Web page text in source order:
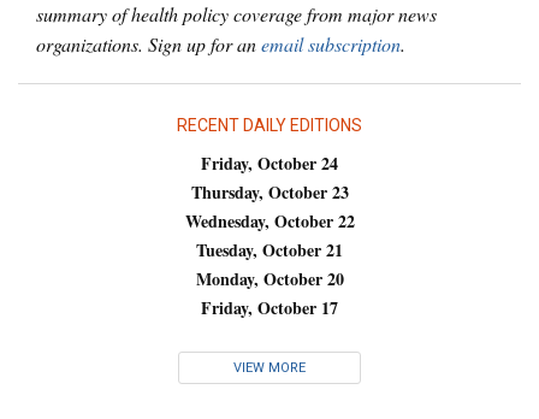
summary of health policy coverage from major news
organizations. Sign up for anemail subscription.
RECENT DAILY EDITIONS
Friday, October 24
Thursday, October 23
Wednesday, October 22
Tuesday, October 21
Monday, October 20
Friday, October 17
VIEW MORE